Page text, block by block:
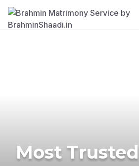
Most Trusted